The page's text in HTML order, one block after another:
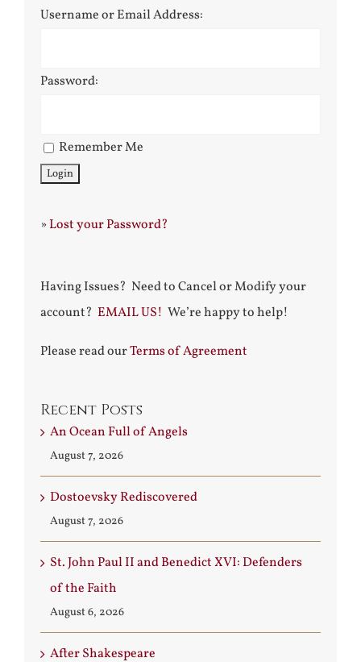
Username or Email Address:
Password:
Remember Me
»Lost your Password?
Having Issues? Need to Cancel or Modify your
account? EMAIL US! We’re happy to help!
Please read ourTerms of Agreement
Recent Posts
An Ocean Full of Angels
August 7, 2026
Dostoevsky Rediscovered
August 7, 2026
St. John Paul II and Benedict XVI: Defenders
of the Faith
August 6, 2026
After Shakespeare